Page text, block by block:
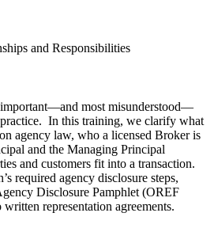
and Responsibilities
most misunderstood—
In this training, we clarify what
agency law, who a licensed Broker is
and the Managing Principal
and customers fit into a transaction.
required agency disclosure steps,
Disclosure Pamphlet (OREF
representation agreements.